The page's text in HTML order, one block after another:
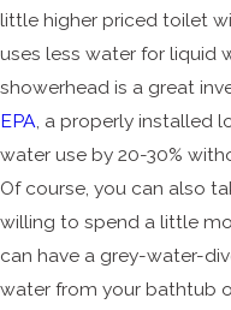
little higher priced toilet
uses less water for liquid
showerhead is a great
EPA, a properly installed
water use by 20-30%
Of course, you can also
willing to spend a little
can have a grey-water-
water from your bathtub